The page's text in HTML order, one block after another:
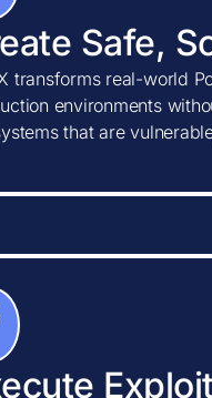
Safe,
transforms real-world
environments
that are